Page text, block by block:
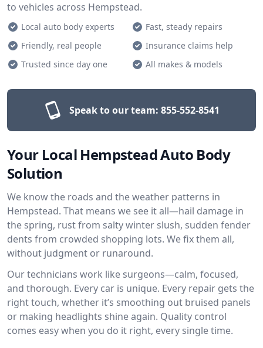
to vehicles across Hempstead.
Local auto body experts
Fast, steady repairs
Friendly, real people
Insurance claims help
Trusted since day one
All makes & models
Speak to our team: 855-552-8541
Your Local Hempstead Auto Body
Solution
We know the roads and the weather patterns in
Hempstead. That means we see it all—hail damage in
the spring, rust from salty winter slush, sudden fender
dents from crowded shopping lots. We fix them all,
without judgment or runaround.
Our technicians work like surgeons—calm, focused,
and thorough. Every car is unique. Every repair gets the
right touch, whether it’s smoothing out bruised panels
or making headlights shine again. Quality control
comes easy when you do it right, every single time.